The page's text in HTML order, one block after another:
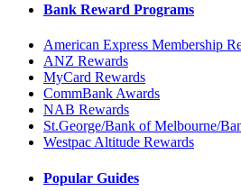
Bank Reward Programs
American Express Membership
ANZ Rewards
MyCard Rewards
CommBank Awards
NAB Rewards
St.George/Bank of Melbourne/
Westpac Altitude Rewards
Popular Guides